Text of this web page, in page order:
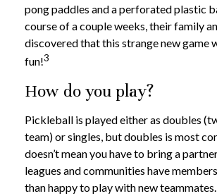
pong paddles and a perforated plastic
course of a couple weeks, their family
discovered that this strange new game
fun!3
How do you play?
Pickleball is played either as doubles
team) or singles, but doubles is most
doesn’t mean you have to bring a
leagues and communities have
than happy to play with new teammates.